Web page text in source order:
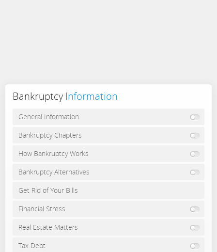
Bankruptcy Information
General Information
Bankruptcy Chapters
How Bankruptcy Works
Bankruptcy Alternatives
Get Rid of Your Bills
Financial Stress
Real Estate Matters
Tax Debt